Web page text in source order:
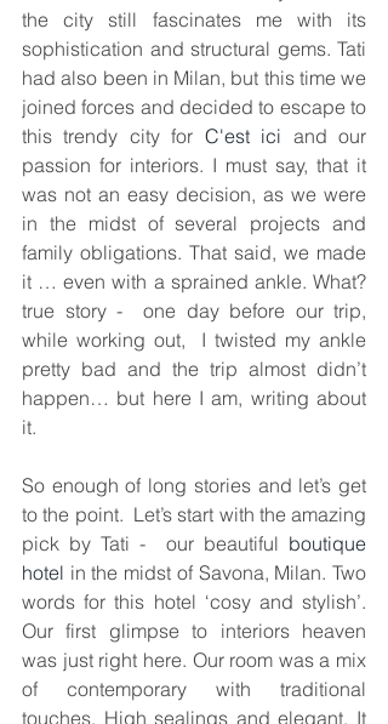
the city still fascinates me with its
sophistication and structural gems. Tati
had also been in Milan, but this time we
joined forces and decided to escape to
this trendy city for C'est ici and our
passion for interiors. I must say, that it
was not an easy decision, as we were
in the midst of several projects and
family obligations. That said, we made
it … even with a sprained ankle. What?
true story -  one day before our trip,
while working out,  I twisted my ankle
pretty bad and the trip almost didn’t
happen… but here I am, writing about
it.
So enough of long stories and let’s get
to the point.  Let’s start with the amazing
pick by Tati -  our beautiful boutique
hotel in the midst of Savona, Milan. Two
words for this hotel ‘cosy and stylish’.
Our first glimpse to interiors heaven
was just right here. Our room was a mix
of contemporary with traditional
touches. High sealings and elegant. It